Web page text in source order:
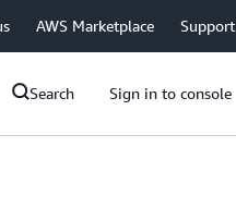
AWS Marketplace Support
Search Sign in to console